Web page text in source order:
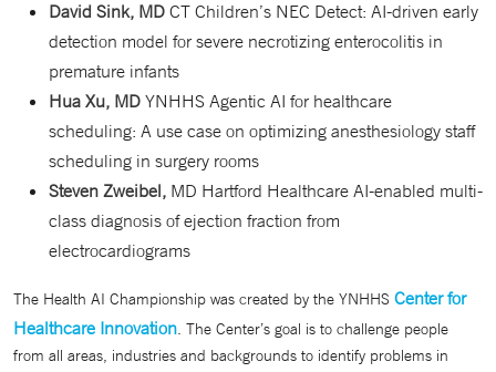
David Sink, MD CT Children’s NEC Detect: AI-driven early
detection model for severe necrotizing enterocolitis in
premature infants
Hua Xu, MD YNHHS Agentic AI for healthcare
scheduling: A use case on optimizing anesthesiology staff
scheduling in surgery rooms
Steven Zweibel, MD Hartford Healthcare AI-enabled multi-
class diagnosis of ejection fraction from
electrocardiograms
The Health AI Championship was created by the YNHHS Center for
Healthcare Innovation. The Center’s goal is to challenge people
from all areas, industries and backgrounds to identify problems in